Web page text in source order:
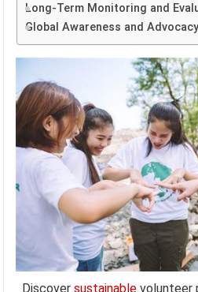
Long-Term Monitoring and
Global Awareness and Advocacy
Discoversustainable volunteer